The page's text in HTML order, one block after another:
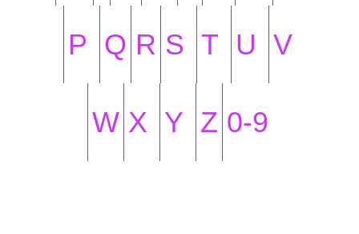
P Q R S T U V
W X Y Z 0-9